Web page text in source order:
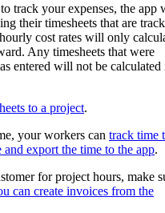
track your expenses, the app
their timesheets that are
cost rates will only
Any timesheets that were
entered will not be calculated
to a project.
your workers can track time
and export the time to the app.
for project hours, make
can create invoices from the